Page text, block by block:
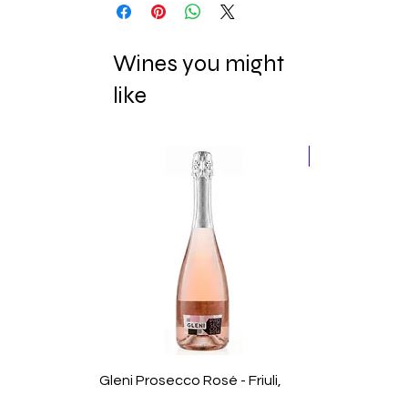
Wines you might
like
Gleni Prosecco Rosé - Friuli,